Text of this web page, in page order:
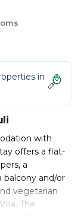
in
with
offers a flat-
a
balcony and/or
vegetarian
The